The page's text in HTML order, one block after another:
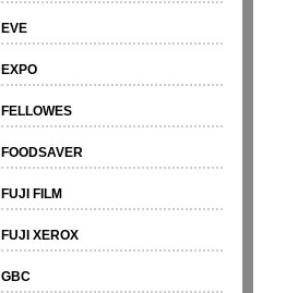
EVE
EXPO
FELLOWES
FOODSAVER
FUJI FILM
FUJI XEROX
GBC